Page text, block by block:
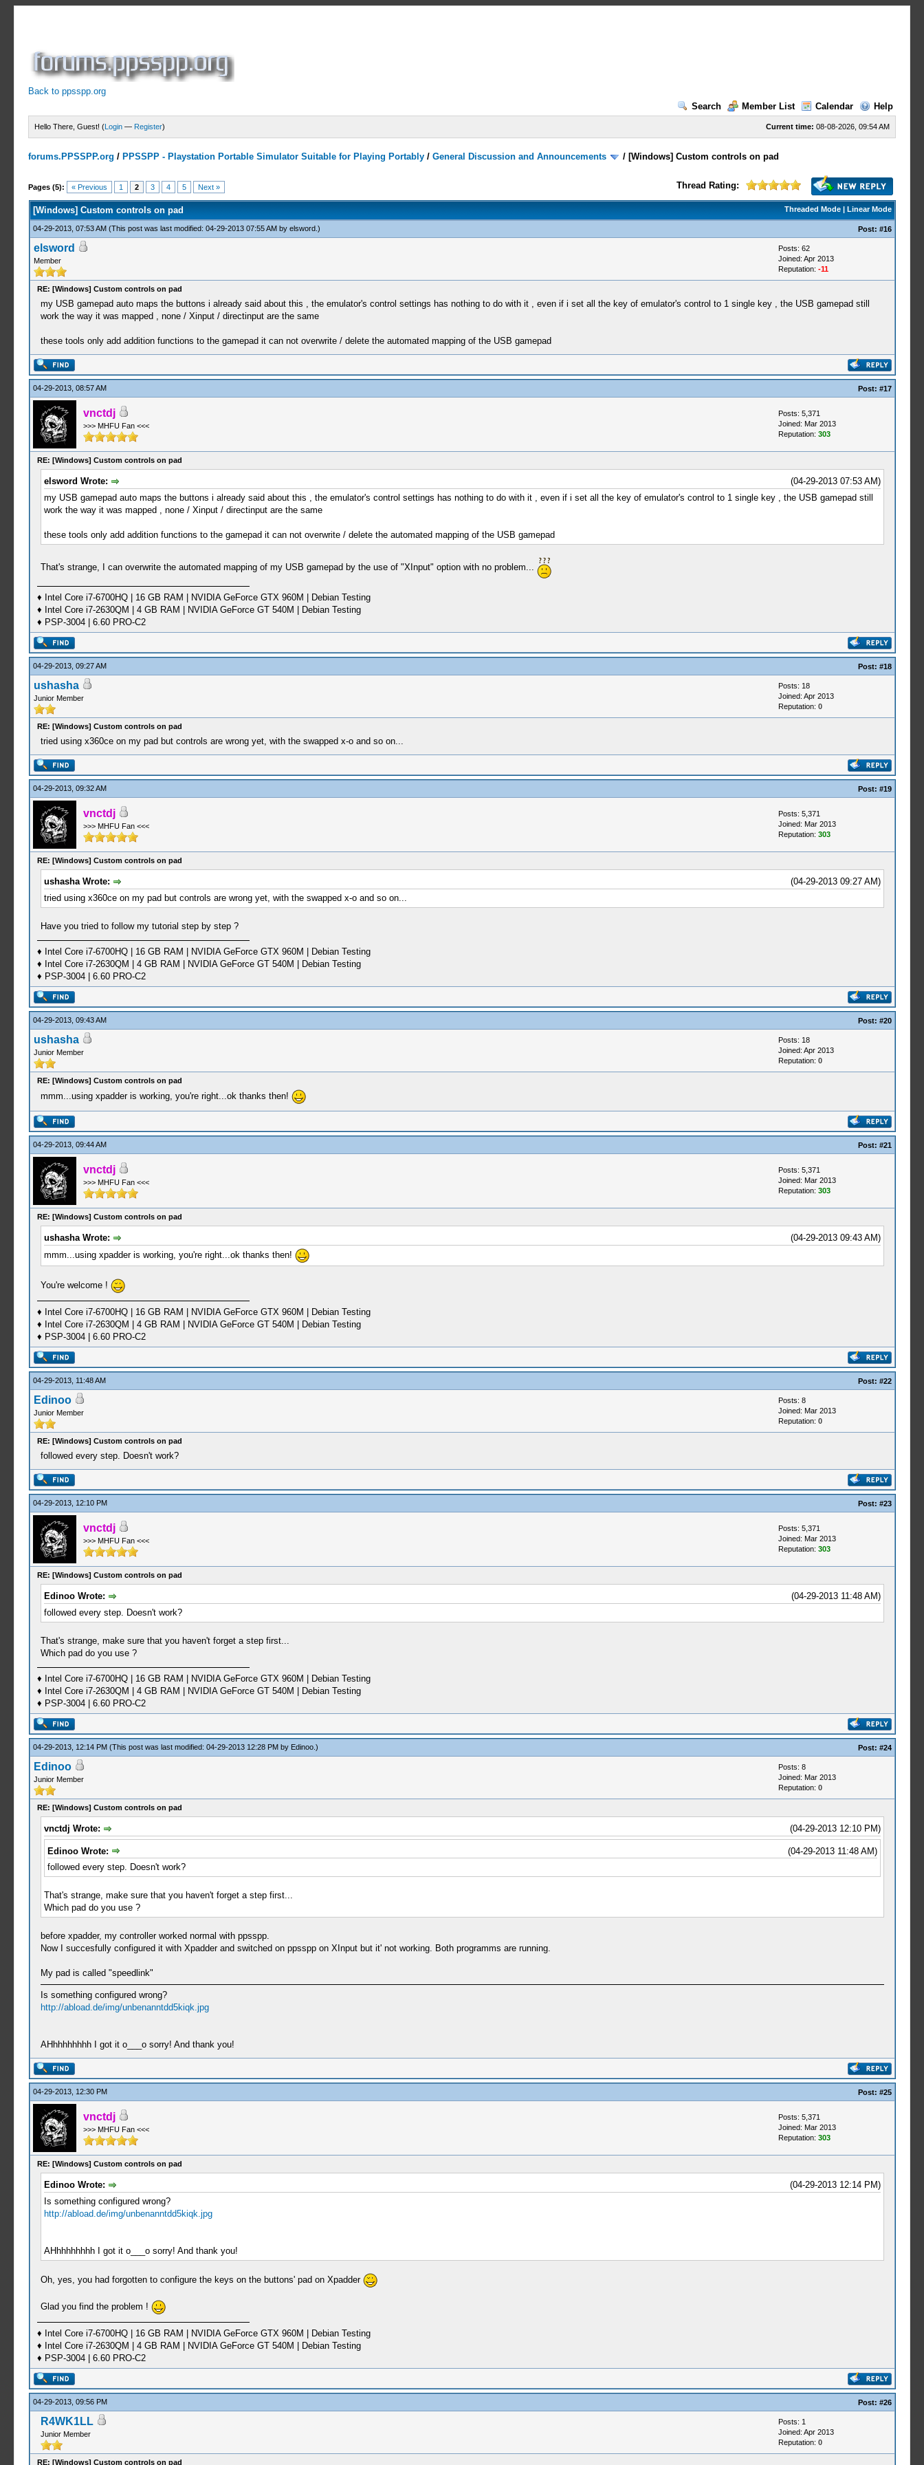
Back to ppsspp.org
Search
Member List Calendar Help
Current time: 08-08-2026, 09:54 AM
Hello There, Guest! (Login — Register)
forums.PPSSPP.org / PPSSPP - Playstation Portable Simulator Suitable for Playing Portably /General Discussion and Announcements / [Windows] Custom controls on pad
Pages (5): « Previous 1 2 3 4 5 Next » Thread Rating:
1 Votes - 5 Average
1
2
3
4
5
Threaded Mode| Linear Mode
[Windows] Custom controls on pad
04-29-2013, 07:53 AM (This post was last modified: 04-29-2013 07:55 AM by elsword.) Post: #16
elsword
Member
Posts: 62
Joined: Apr 2013
Reputation: -11
RE: [Windows] Custom controls on pad
my USB gamepad auto maps the buttons i already said about this , the emulator's control settings has nothing to do with it , even if i set all the key of emulator's control to 1 single key , the USB gamepad still
work the way it was mapped , none / Xinput / directinput are the same
these tools only add addition functions to the gamepad it can not overwrite / delete the automated mapping of the USB gamepad
04-29-2013, 08:57 AM Post: #17
vnctdj
>>> MHFU Fan <<<
Posts: 5,371
Joined: Mar 2013
Reputation: 303
RE: [Windows] Custom controls on pad
(04-29-2013 07:53 AM)
elsword Wrote:
my USB gamepad auto maps the buttons i already said about this , the emulator's control settings has nothing to do with it , even if i set all the key of emulator's control to 1 single key , the USB gamepad still
work the way it was mapped , none / Xinput / directinput are the same
these tools only add addition functions to the gamepad it can not overwrite / delete the automated mapping of the USB gamepad
That's strange, I can overwrite the automated mapping of my USB gamepad by the use of "XInput" option with no problem...
♦ Intel Core i7-6700HQ | 16 GB RAM | NVIDIA GeForce GTX 960M | Debian Testing
♦ Intel Core i7-2630QM | 4 GB RAM | NVIDIA GeForce GT 540M | Debian Testing
♦ PSP-3004 | 6.60 PRO-C2
04-29-2013, 09:27 AM Post: #18
ushasha
Junior Member
Posts: 18
Joined: Apr 2013
Reputation: 0
RE: [Windows] Custom controls on pad
tried using x360ce on my pad but controls are wrong yet, with the swapped x-o and so on...
04-29-2013, 09:32 AM Post: #19
vnctdj
>>> MHFU Fan <<<
Posts: 5,371
Joined: Mar 2013
Reputation: 303
RE: [Windows] Custom controls on pad
(04-29-2013 09:27 AM)
ushasha Wrote:
tried using x360ce on my pad but controls are wrong yet, with the swapped x-o and so on...
Have you tried to follow my tutorial step by step ?
♦ Intel Core i7-6700HQ | 16 GB RAM | NVIDIA GeForce GTX 960M | Debian Testing
♦ Intel Core i7-2630QM | 4 GB RAM | NVIDIA GeForce GT 540M | Debian Testing
♦ PSP-3004 | 6.60 PRO-C2
04-29-2013, 09:43 AM Post: #20
ushasha
Junior Member
Posts: 18
Joined: Apr 2013
Reputation: 0
RE: [Windows] Custom controls on pad
mmm...using xpadder is working, you're right...ok thanks then!
04-29-2013, 09:44 AM Post: #21
vnctdj
>>> MHFU Fan <<<
Posts: 5,371
Joined: Mar 2013
Reputation: 303
RE: [Windows] Custom controls on pad
(04-29-2013 09:43 AM)
ushasha Wrote:
mmm...using xpadder is working, you're right...ok thanks then!
You're welcome !
♦ Intel Core i7-6700HQ | 16 GB RAM | NVIDIA GeForce GTX 960M | Debian Testing
♦ Intel Core i7-2630QM | 4 GB RAM | NVIDIA GeForce GT 540M | Debian Testing
♦ PSP-3004 | 6.60 PRO-C2
04-29-2013, 11:48 AM Post: #22
Edinoo
Junior Member
Posts: 8
Joined: Mar 2013
Reputation: 0
RE: [Windows] Custom controls on pad
followed every step. Doesn't work?
04-29-2013, 12:10 PM Post: #23
vnctdj
>>> MHFU Fan <<<
Posts: 5,371
Joined: Mar 2013
Reputation: 303
RE: [Windows] Custom controls on pad
(04-29-2013 11:48 AM)
Edinoo Wrote:
followed every step. Doesn't work?
That's strange, make sure that you haven't forget a step first...
Which pad do you use ?
♦ Intel Core i7-6700HQ | 16 GB RAM | NVIDIA GeForce GTX 960M | Debian Testing
♦ Intel Core i7-2630QM | 4 GB RAM | NVIDIA GeForce GT 540M | Debian Testing
♦ PSP-3004 | 6.60 PRO-C2
04-29-2013, 12:14 PM (This post was last modified: 04-29-2013 12:28 PM by Edinoo.) Post: #24
Edinoo
Junior Member
Posts: 8
Joined: Mar 2013
Reputation: 0
RE: [Windows] Custom controls on pad
(04-29-2013 12:10 PM)
vnctdj Wrote:
(04-29-2013 11:48 AM)
Edinoo Wrote:
followed every step. Doesn't work?
That's strange, make sure that you haven't forget a step first...
Which pad do you use ?
before xpadder, my controller worked normal with ppsspp.
Now I succesfully configured it with Xpadder and switched on ppsspp on XInput but it' not working. Both programms are running.
My pad is called "speedlink"
Is something configured wrong?
http://abload.de/img/unbenanntdd5kiqk.jpg
AHhhhhhhhh I got it o___o sorry! And thank you!
04-29-2013, 12:30 PM Post: #25
vnctdj
>>> MHFU Fan <<<
Posts: 5,371
Joined: Mar 2013
Reputation: 303
RE: [Windows] Custom controls on pad
(04-29-2013 12:14 PM)
Edinoo Wrote:
Is something configured wrong?
http://abload.de/img/unbenanntdd5kiqk.jpg
AHhhhhhhhh I got it o___o sorry! And thank you!
Oh, yes, you had forgotten to configure the keys on the buttons' pad on Xpadder
Glad you find the problem !
♦ Intel Core i7-6700HQ | 16 GB RAM | NVIDIA GeForce GTX 960M | Debian Testing
♦ Intel Core i7-2630QM | 4 GB RAM | NVIDIA GeForce GT 540M | Debian Testing
♦ PSP-3004 | 6.60 PRO-C2
04-29-2013, 09:56 PM Post: #26
R4WK1LL
Junior Member
Posts: 1
Joined: Apr 2013
Reputation: 0
RE: [Windows] Custom controls on pad